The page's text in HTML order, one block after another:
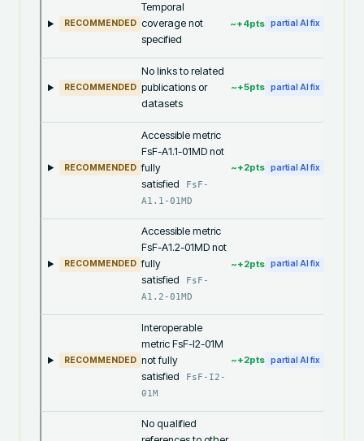
RECOMMENDED
Temporal
coverage not
specified
~+4pts partial AI fix
RECOMMENDED
No links to related
publications or
datasets
~+5pts partial AI fix
RECOMMENDED
Accessible metric
FsF-A1.1-01MD not
fully
satisfied
FsF-
A1.1-01MD
~+2pts partial AI fix
RECOMMENDED
Accessible metric
FsF-A1.2-01MD not
fully
satisfied
FsF-
A1.2-01MD
~+2pts partial AI fix
RECOMMENDED
Interoperable
metric FsF-I2-01M
not fully
satisfied
FsF-I2-
01M
~+2pts partial AI fix
No qualified